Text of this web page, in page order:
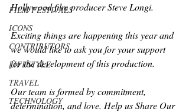
FILM FESTIVALS
ICONS
CONTRIBUTORS
LIFESTYLE
TRAVEL
TECHNOLOGY
Hollywood film producer Steve Longi.
Exciting things are happening this year and
we would like to ask you for your support
for the development of this production.
Our team is formed by commitment,
determination, and love. Help us Share Our